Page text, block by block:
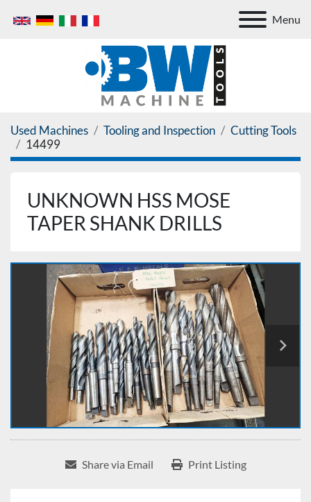
Menu
Used Machines Tooling and Inspection
Cutting Tools
14499
UNKNOWN HSS MOSE
TAPER SHANK DRILLS
Share via Email Print Listing